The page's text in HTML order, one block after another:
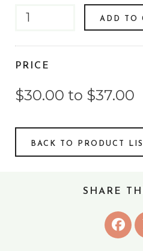
ADD TO
PRICE
$30.00 to $37.00
BACK TO PRODUCT
SHARE